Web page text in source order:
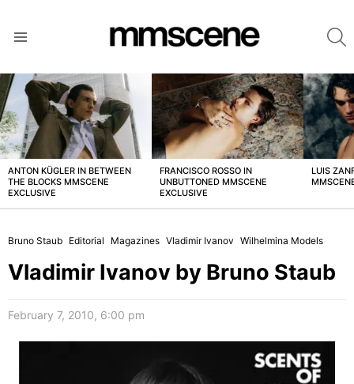
LATEST
STORIES
ANTON KÜGLER IN BETWEEN
THE BLOCKS MMSCENE
EXCLUSIVE
FRANCISCO ROSSO IN
UNBUTTONED MMSCENE
EXCLUSIVE
LUIS
Bruno Staub Editorial Magazines Vladimir Ivanov Wilhelmina Models
Vladimir Ivanov by Bruno Staub
February 7, 2010, 6:00 pm